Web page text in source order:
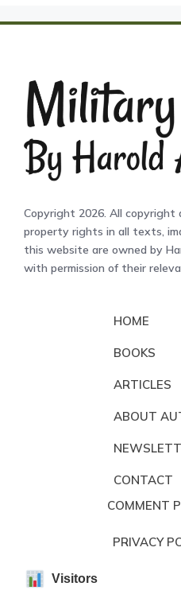
Copyright 2026. All
property rights in all texts,
this website are owned by
with permission of their
HOME
BOOKS
ARTICLES
ABOUT
CONTACT
COMMENT
PRIVACY
Visitors